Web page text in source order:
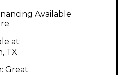
Monitor
Available
at:
TX
Great